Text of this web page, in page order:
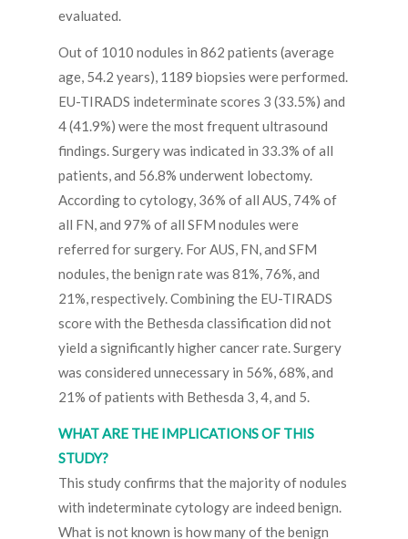
evaluated.
Out of 1010 nodules in 862 patients (average
age, 54.2 years), 1189 biopsies were performed.
EU-TIRADS indeterminate scores 3 (33.5%) and
4 (41.9%) were the most frequent ultrasound
findings. Surgery was indicated in 33.3% of all
patients, and 56.8% underwent lobectomy.
According to cytology, 36% of all AUS, 74% of
all FN, and 97% of all SFM nodules were
referred for surgery. For AUS, FN, and SFM
nodules, the benign rate was 81%, 76%, and
21%, respectively. Combining the EU-TIRADS
score with the Bethesda classification did not
yield a significantly higher cancer rate. Surgery
was considered unnecessary in 56%, 68%, and
21% of patients with Bethesda 3, 4, and 5.
WHAT ARE THE IMPLICATIONS OF THIS
STUDY?
This study confirms that the majority of nodules
with indeterminate cytology are indeed benign.
What is not known is how many of the benign